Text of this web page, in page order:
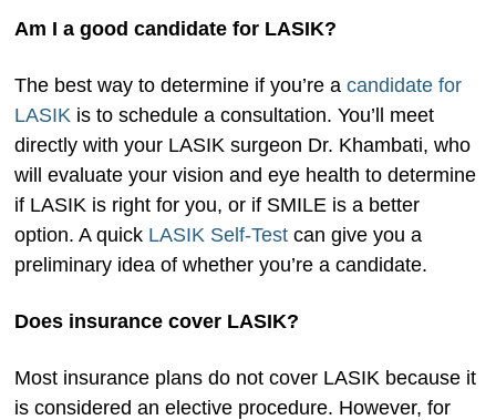
Am I a good candidate for LASIK?
The best way to determine if you’re acandidate for
LASIK is to schedule a consultation. You’ll meet
directly with your LASIK surgeon Dr. Khambati, who
will evaluate your vision and eye health to determine
if LASIK is right for you, or if SMILE is a better
option. A quick LASIK Self-Test can give you a
preliminary idea of whether you’re a candidate.
Does insurance cover LASIK?
Most insurance plans do not cover LASIK because it
is considered an elective procedure. However, for